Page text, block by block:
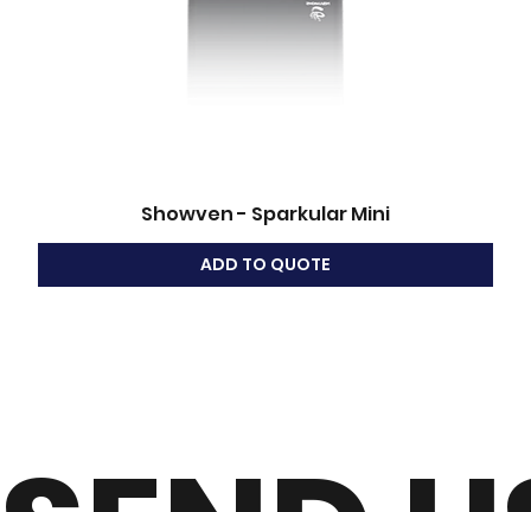
Showven - Sparkular Mini
ADD TO QUOTE